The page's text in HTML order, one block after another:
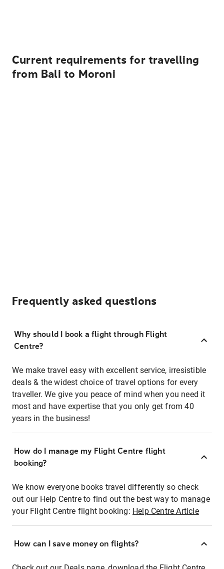
Current requirements for travelling
from Bali to Moroni
Frequently asked questions
Why should I book a flight through Flight
Centre?
We make travel easy with excellent service, irresistible
deals & the widest choice of travel options for every
traveller. We give you peace of mind when you need it
most and have expertise that you only get from 40
years in the business!
How do I manage my Flight Centre flight
booking?
We know everyone books travel differently so check
out our Help Centre to find out the best way to manage
your Flight Centre flight booking: Help Centre Article
How can I save money on flights?